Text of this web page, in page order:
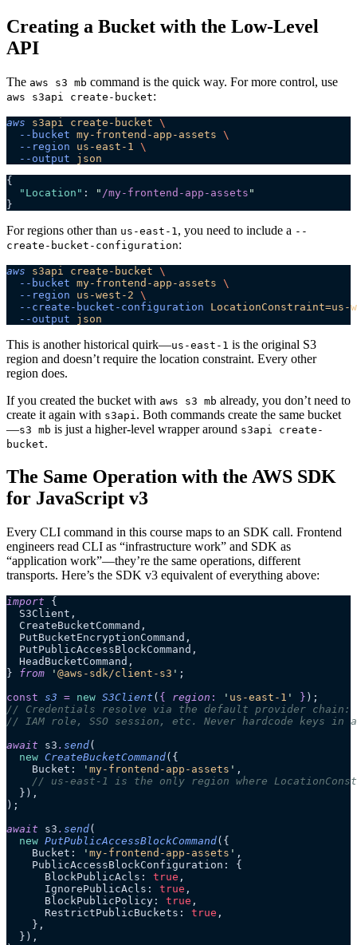
Creating a Bucket with the Low-Level
API
The aws s3 mb command is the quick way. For more control, use
aws s3api create-bucket:
aws s3api create-bucket \
  --bucket
my-frontend-app-assets \
  --region
us-east-1
\
  --output
json
{
  "Location"
: " /my-frontend-app-assets "
}
For regions other than us-east-1 , you need to include a --
create-bucket-configuration:
aws s3api create-bucket \
  --bucket
my-frontend-app-assets \
  --region
us-west-2 \
  --create-bucket-configuration
LocationConstraint=us-
  --output
json
This is another historical quirk—us-east-1 is the original S3
region and doesn’t require the location constraint. Every other
region does.
If you created the bucket with aws s3 mb already, you don’t need to
create it again with s3api . Both commands create the same bucket
—s3 mb is just a higher-level wrapper around s3api create-
bucket.
The Same Operation with the AWS SDK
for JavaScript v3
Every CLI command in this course maps to an SDK call. Frontend
engineers read CLI as “infrastructure work” and SDK as
“application work”—they’re the same operations, different
transports. Here’s the SDK v3 equivalent of everything above:
import {
  S3Client,
  CreateBucketCommand,
  PutBucketEncryptionCommand,
  PutPublicAccessBlockCommand,
  HeadBucketCommand,
} from ' @aws-sdk/client-s3 ' ;
const s3 = new S3Client ( { region : ' us-east-1 ' } );
// Credentials resolve via the default provider chain:
// IAM role, SSO session, etc. Never hardcode keys in
await s3 . send(
  new
CreateBucketCommand({
    Bucket:
' my-frontend-app-assets ' ,
// us-east-1 is the only region where
  }),
);
await s3 . send(
  new
PutPublicAccessBlockCommand({
    Bucket:
' my-frontend-app-assets ' ,
    PublicAccessBlockConfiguration: {
      BlockPublicAcls:
true ,
      IgnorePublicAcls:
true ,
      BlockPublicPolicy:
true ,
      RestrictPublicBuckets:
true ,
    },
  }),